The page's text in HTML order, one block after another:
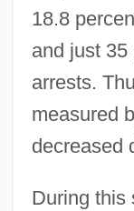
18.8
and just
arrests.
measured
decreased
During this